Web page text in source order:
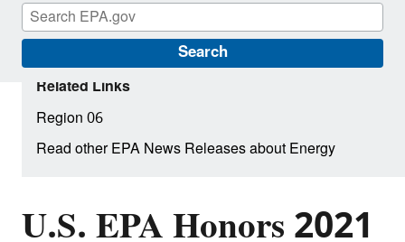
Search
U.S. EPA Honors 2021
Related Links
Region 06
Read other EPA News Releases about Energy